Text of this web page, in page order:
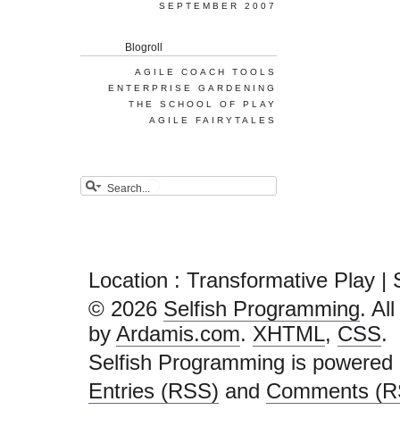
SEPTEMBER 2007
Blogroll
AGILE COACH TOOLS
ENTERPRISE GARDENING
THE SCHOOL OF PLAY
AGILE FAIRYTALES
Location : Transformative Play |
© 2026 Selfish Programming.
by Ardamis.com. XHTML, CSS.
Selfish Programming is
Entries (RSS) and Comments